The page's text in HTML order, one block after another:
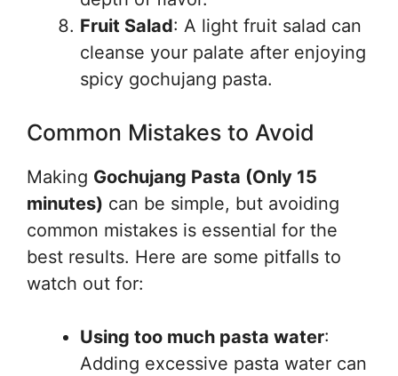
Fruit Salad: A light fruit salad can
cleanse your palate after enjoying
spicy gochujang pasta.
Common Mistakes to Avoid
Making Gochujang Pasta (Only 15
minutes) can be simple, but avoiding
common mistakes is essential for the
best results. Here are some pitfalls to
watch out for:
Using too much pasta water:
Adding excessive pasta water can